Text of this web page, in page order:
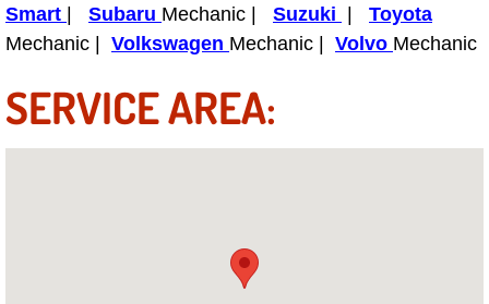
Check Engine Light Diagnostics &
Pre-Purchase Inspection Services
Belt Repair & Replacement
Smart
Subaru Mechanic | Suzuki
Toyota
Mechanic | Volkswagen Mechanic | Volvo Mechanic
SERVICE AREA: